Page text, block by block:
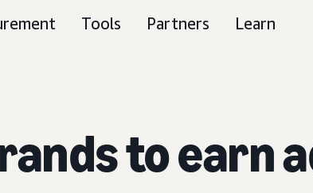
Tools Partners Learn
to earn